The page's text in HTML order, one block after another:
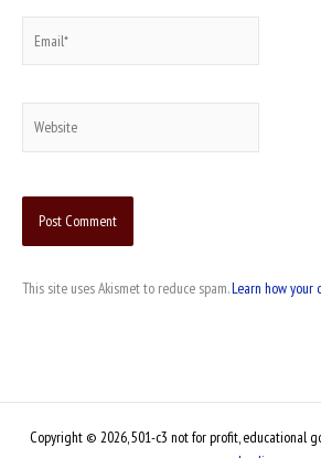
This site uses Akismet to reduce spam.Learn how your
Copyright © 2026, 501-c3 not for profit, educational